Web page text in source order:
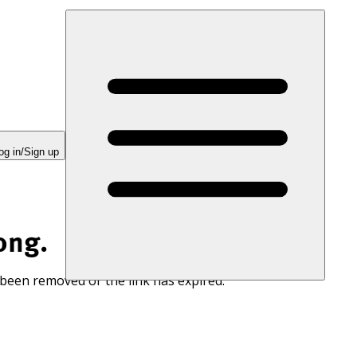
in/Sign up
removed or the link has expired.